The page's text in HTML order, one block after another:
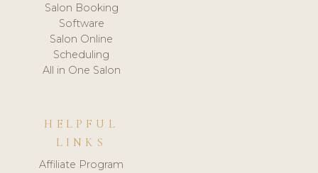
Salon Booking
Software
Salon Online
Scheduling
All in One Salon
HELPFUL
LINKS
Affiliate Program